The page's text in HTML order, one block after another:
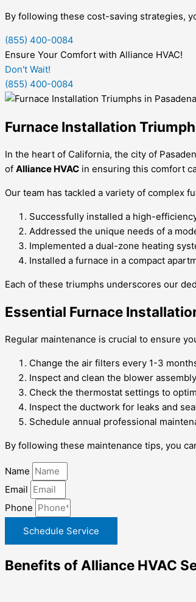
By following these cost-saving strategies,
(855) 400-0084
Ensure Your Comfort with Alliance HVAC!
Don't Wait!
(855) 400-0084
Furnace Installation
In the heart of California, the city of
of Alliance HVAC in ensuring this comfort
Our team has tackled a variety of complex
Successfully installed a high-
Addressed the unique needs of a
Implemented a dual-zone heating
Installed a furnace in a compact
Each of these triumphs underscores our
Essential Furnace
Regular maintenance is crucial to ensure
Change the air filters every 1-3
Inspect and clean the blower
Check the thermostat settings to
Inspect the ductwork for leaks and
Schedule annual professional
By following these maintenance tips, you
Name
Email
Phone
Schedule Service
Benefits of Alliance HVAC